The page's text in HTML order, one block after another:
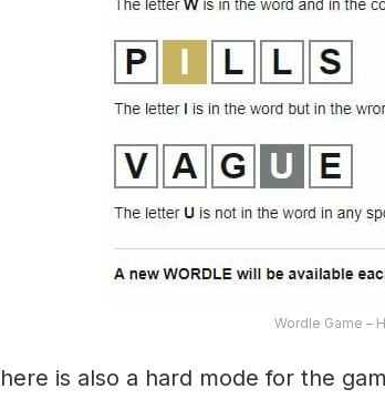
Wordle Game –
is also a hard mode for the